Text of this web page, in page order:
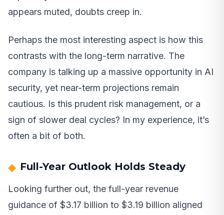
appears muted, doubts creep in.
Perhaps the most interesting aspect is how this
contrasts with the long-term narrative. The
company is talking up a massive opportunity in AI
security, yet near-term projections remain
cautious. Is this prudent risk management, or a
sign of slower deal cycles? In my experience, it’s
often a bit of both.
Full-Year Outlook Holds Steady
Looking further out, the full-year revenue
guidance of $3.17 billion to $3.19 billion aligned